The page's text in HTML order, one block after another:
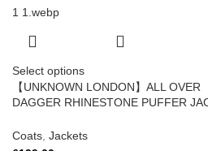
Select options
【UNKNOWN LONDON】ALL OVER
DAGGER RHINESTONE PUFFER
Coats Jackets